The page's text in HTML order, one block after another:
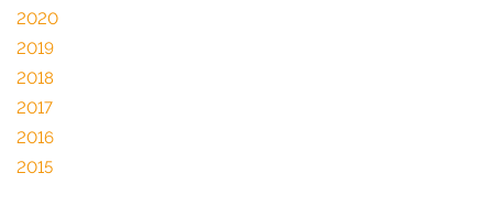
2020
2019
2018
2017
2016
2015